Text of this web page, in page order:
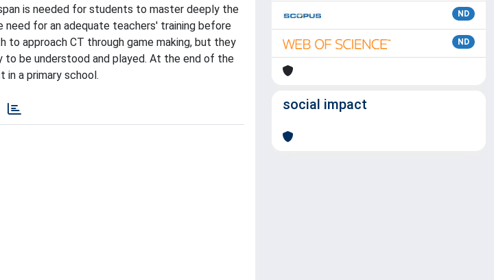
is needed for students to master deeply the
for an adequate teachers' training before
approach CT through game making, but they
to be understood and played. At the end of the
in a primary school.
ND
ND
social impact